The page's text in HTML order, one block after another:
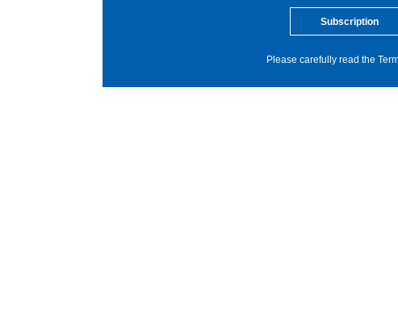
Subscription
Please carefully read the